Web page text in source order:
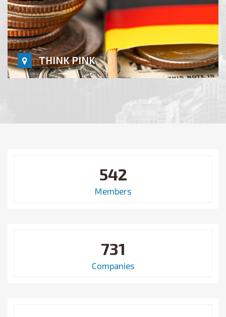
THINK PINK
542
Members
731
Companies